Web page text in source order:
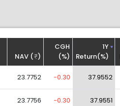
NAV ( )
CGH
(%)
1Y
Return(%)
23.7752 -0.30 37.9552
23.7756 -0.30 37.9551